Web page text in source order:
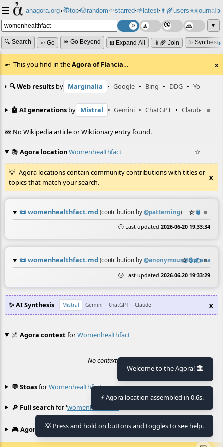
☰ anagora.org›📚top⸱🎲️random⸱✨starred⸱🌱latest⸱👩‍🌾users⸱📜journals⸱
▼
🔍 Search ➳ Go ⏩ Go Beyond ⊞ Expand All 👩‍🌾 Join ✨
This you find in theAgora of Flancia… x
≡
🔍 Web results by Marginalia • Google • Bing • DDG • YouTube
≡
🤖 AI generations by Mistral • Gemini • ChatGPT • Claude
💤 No Wikipedia article or Wiktionary entry found.
≡
📚Agora locationWomenhealthfact ☆
Agora locations contain community contributions with titles or
topics that match your search.
x
📜womenhealthfact.md (contribution by @patterning) ☆📎 ≡
🕒 Last updated 2026-06-20 19:33:34
📜womenhealthfact.md (contribution by @ ☆📎✍️ ≡
🕒 Last updated 2026-06-20 19:33:29
✨ AI Synthesis Mistral Gemini ChatGPT Claude x
🌌 Agora contextforWomenhealthfact
No context found.
≡
💬 StoasforWomenhealthfact
🔎 Full searchfor 'womenhealthfact
🎮 Agora games Hexgame • Conway's
Welcome to the Agora! 🏛️
⚡ Agora location assembled in 0.6s.
💡 Press and hold on buttons and toggles to see help.